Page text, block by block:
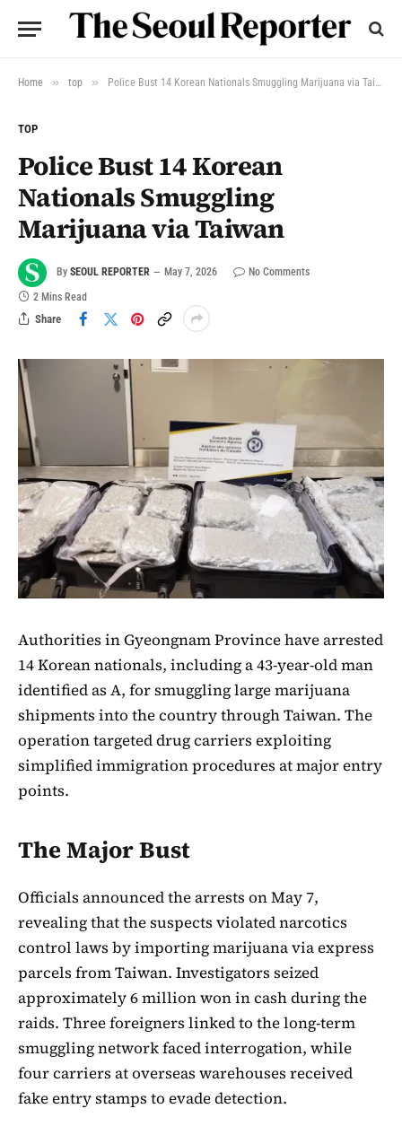
Home » top » Police Bust 14 Korean Nationals Smuggling Marijuana via Taiwan
TOP
Police Bust 14 Korean
Nationals Smuggling
Marijuana via Taiwan
By SEOUL REPORTER May 7, 2026
No Comments
2 Mins Read
Share
Authorities in Gyeongnam Province have arrested
14 Korean nationals, including a 43-year-old man
identified as A, for smuggling large marijuana
shipments into the country through Taiwan. The
operation targeted drug carriers exploiting
simplified immigration procedures at major entry
points.
The Major Bust
Officials announced the arrests on May 7,
revealing that the suspects violated narcotics
control laws by importing marijuana via express
parcels from Taiwan. Investigators seized
approximately 6 million won in cash during the
raids. Three foreigners linked to the long-term
smuggling network faced interrogation, while
four carriers at overseas warehouses received
fake entry stamps to evade detection.